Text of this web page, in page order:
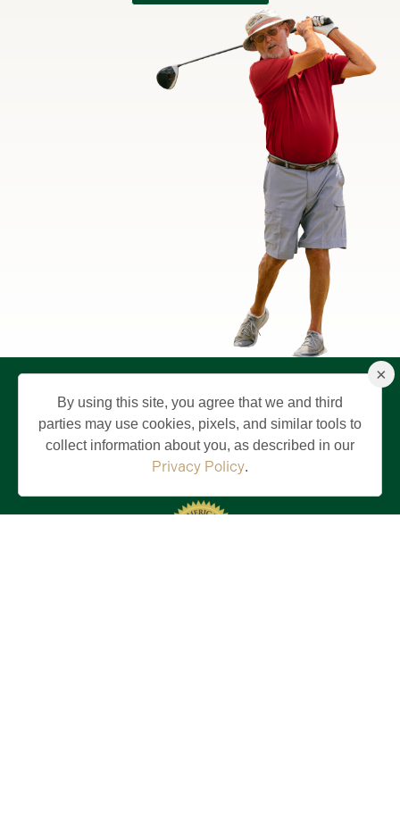
×
By using this site, you agree that we and third
parties may use cookies, pixels, and similar tools to
collect information about you, as described in our
Privacy Policy.